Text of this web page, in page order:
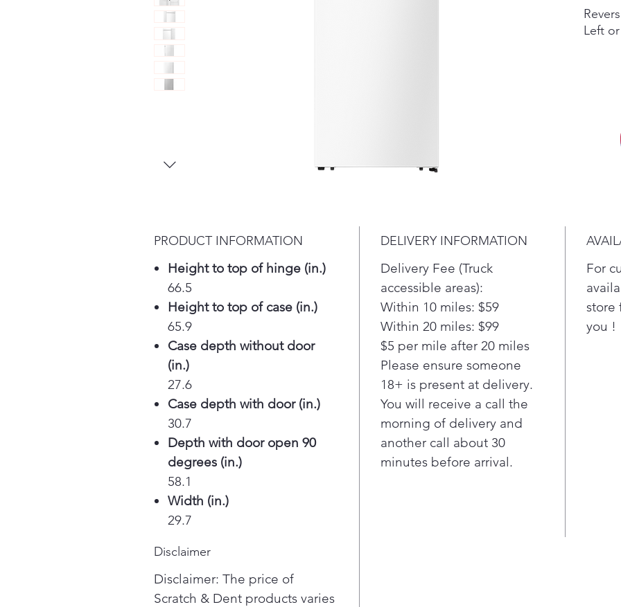
Left
LED
to
PRODUCT INFORMATION
Height to top of hinge (in.)
66.5
Height to top of case (in.)
65.9
Case depth without door
(in.)
27.6
Case depth with door (in.)
30.7
Depth with door open 90
degrees (in.)
58.1
Width (in.)
29.7
DELIVERY INFORMATION
Delivery Fee (Truck
accessible areas):
Within 10 miles: $59
Within 20 miles: $99
$5 per mile after 20 miles
Please ensure someone
18+ is present at delivery.
You will receive a call the
morning of delivery and
another call about 30
minutes before arrival.
For
store
you !
Disclaimer
Disclaimer: The price of
Scratch & Dent products varies